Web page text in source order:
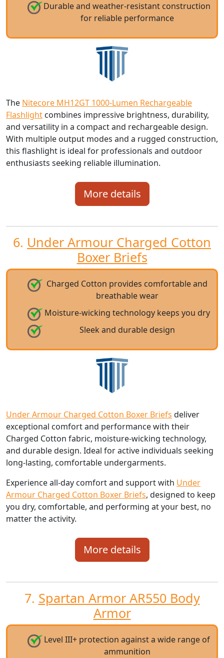
Durable and weather-resistant construction
for reliable performance
The Nitecore MH12GT 1000-Lumen Rechargeable
Flashlight combines impressive brightness, durability,
and versatility in a compact and rechargeable design.
With multiple output modes and a rugged construction,
this flashlight is ideal for professionals and outdoor
enthusiasts seeking reliable illumination.
More details
6. Under Armour Charged Cotton
Boxer Briefs
Charged Cotton provides comfortable and
breathable wear
Moisture-wicking technology keeps you dry
Sleek and durable design
Under Armour Charged Cotton Boxer Briefs deliver
exceptional comfort and performance with their
Charged Cotton fabric, moisture-wicking technology,
and durable design. Ideal for active individuals seeking
long-lasting, comfortable undergarments.
Experience all-day comfort and support with Under
Armour Charged Cotton Boxer Briefs, designed to keep
you dry, comfortable, and performing at your best, no
matter the activity.
More details
7. Spartan Armor AR550 Body
Armor
Level III+ protection against a wide range of
ammunition